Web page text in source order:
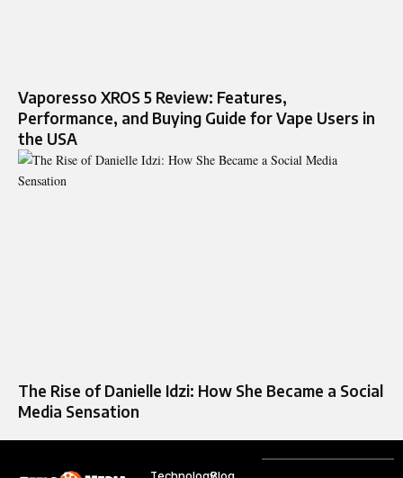
Vaporesso XROS 5 Review: Features,
Performance, and Buying Guide for Vape Users in
the USA
The Rise of Danielle Idzi: How She Became a Social
Media Sensation